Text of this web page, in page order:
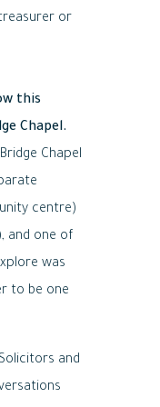
or
this
Chapel.
Chapel
centre)
and one of
was
to be one
and